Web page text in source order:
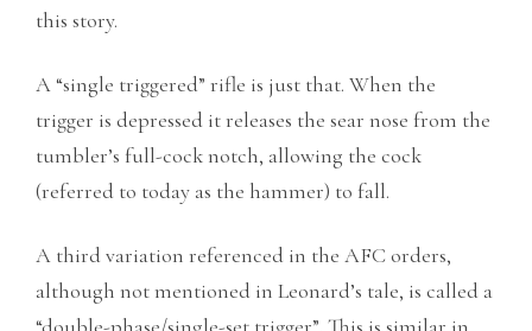
this story.
A “single triggered” rifle is just that. When the
trigger is depressed it releases the sear nose from the
tumbler’s full-cock notch, allowing the cock
(referred to today as the hammer) to fall.
A third variation referenced in the AFC orders,
although not mentioned in Leonard’s tale, is called a